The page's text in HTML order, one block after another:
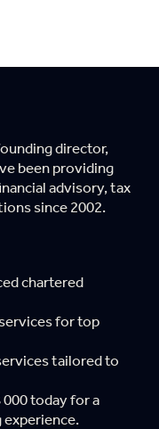
director,
been providing
advisory, tax
since 2002.
chartered
for top
tailored to
000 today for a
experience.